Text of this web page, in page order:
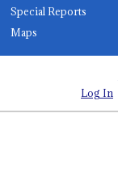
Special Reports
Maps
Log In